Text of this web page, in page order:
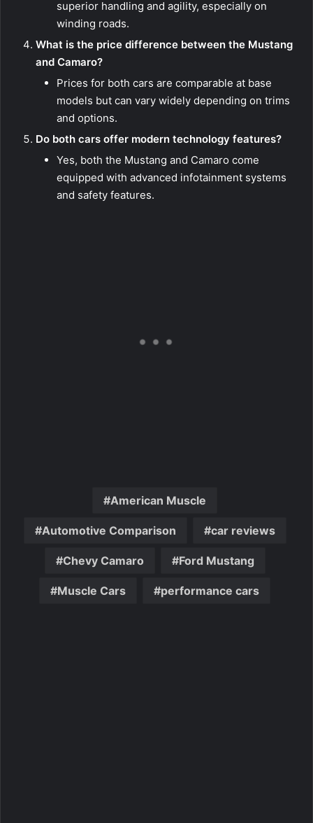
superior handling and agility, especially on
winding roads.
What is the price difference between the Mustang
and Camaro?
Prices for both cars are comparable at base
models but can vary widely depending on trims
and options.
Do both cars offer modern technology features?
Yes, both the Mustang and Camaro come
equipped with advanced infotainment systems
and safety features.
American Muscle
Automotive Comparison car reviews
Chevy Camaro Ford Mustang
Muscle Cars performance cars